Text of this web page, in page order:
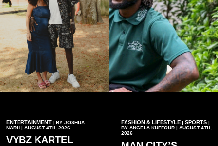
ENTERTAINMENT | BY JOSHUA
NARH | AUGUST 4TH, 2026
VYBZ KARTEL
FASHION & LIFESTYLE| SPORTS|
BY ANGELA KUFFOUR | AUGUST 4TH,
2026